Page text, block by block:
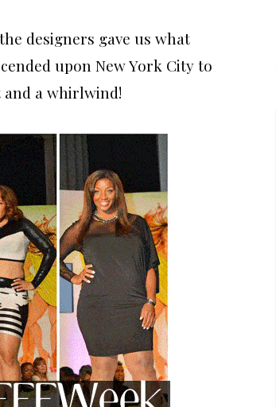
designers gave us what
upon New York City to
and a whirlwind!